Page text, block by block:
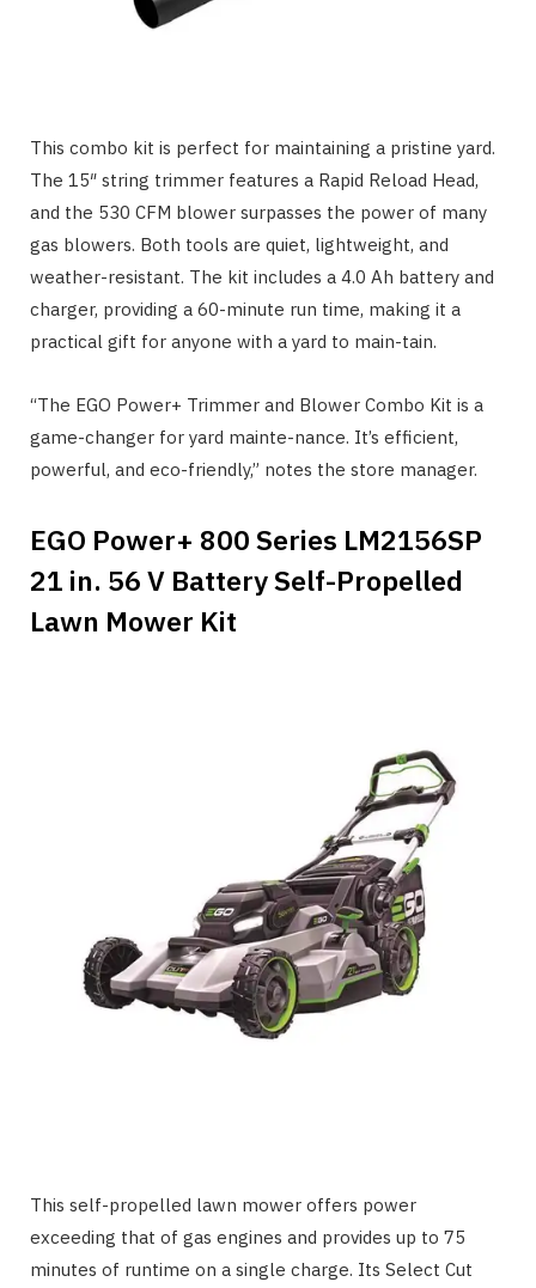
This combo kit is perfect for maintaining a pristine yard.
The 15″ string trimmer features a Rapid Reload Head,
and the 530 CFM blower surpasses the power of many
gas blowers. Both tools are quiet, lightweight, and
weather-resistant. The kit includes a 4.0 Ah battery and
charger, providing a 60-minute run time, making it a
practical gift for anyone with a yard to main-tain.
“The EGO Power+ Trimmer and Blower Combo Kit is a
game-changer for yard mainte-nance. It’s efficient,
powerful, and eco-friendly,” notes the store manager.
EGO Power+ 800 Series LM2156SP
21 in. 56 V Battery Self-Propelled
Lawn Mower Kit
This self-propelled lawn mower offers power
exceeding that of gas engines and provides up to 75
minutes of runtime on a single charge. Its Select Cut